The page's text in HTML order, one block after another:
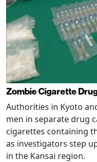
Zombie Cigarette
Authorities in Kyoto
men in separate drug
cigarettes containing
as investigators step
in the Kansai region.